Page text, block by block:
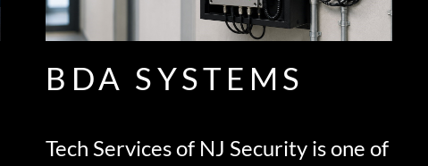
BDA SYSTEMS
Tech Services of NJ Security is one of